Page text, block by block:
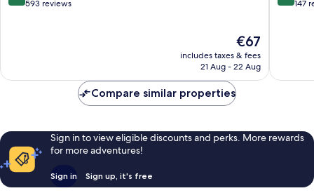
out 593 reviews
The
price
is
€67
includes taxes & fees
21 Aug - 22 Aug
out 147
Compare similar properties
Sign in to view eligible discounts and perks. More rewards
for more adventures!
Sign in Sign up, it's free